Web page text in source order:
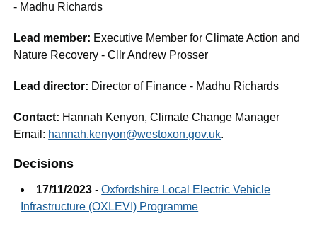
- Madhu Richards
Lead member: Executive Member for Climate Action and
Nature Recovery - Cllr Andrew Prosser
Lead director: Director of Finance - Madhu Richards
Contact: Hannah Kenyon, Climate Change Manager
Email: hannah.kenyon@westoxon.gov.uk.
Decisions
17/11/2023 -Oxfordshire Local Electric Vehicle
Infrastructure (OXLEVI) Programme